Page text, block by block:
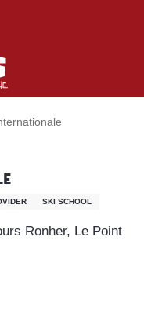
SKI SCHOOL
Ronher, Le Point